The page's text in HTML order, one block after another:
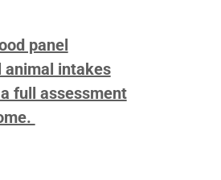
panel
animal intakes
full assessment